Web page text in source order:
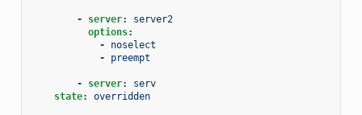
- server:
server2
options:
-
noselect
-
preempt
- server:
serv
state: overridden